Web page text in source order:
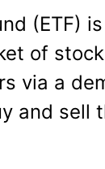
(ETF)
of
via a
and sell